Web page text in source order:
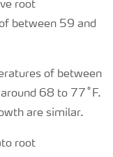
root
between 59 and
of between
68 to 77˚F.
are similar.